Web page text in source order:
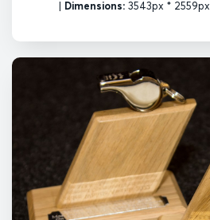
| Dimensions:3543px * 2559px